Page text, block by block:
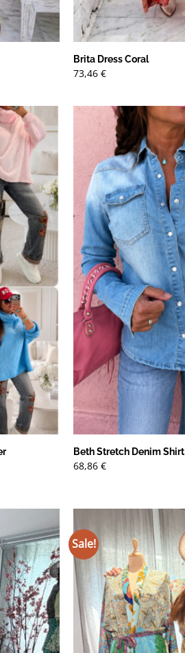
Brita Dress Coral
73,46 €
Beth Stretch Denim Shirt
68,86 €
Sale!